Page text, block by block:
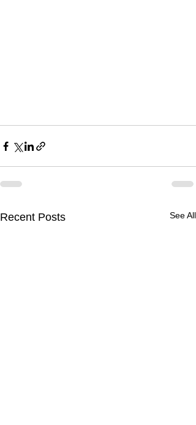
Recent Posts See All